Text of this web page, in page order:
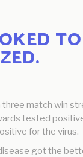
three match win
tested
for the virus.
got the